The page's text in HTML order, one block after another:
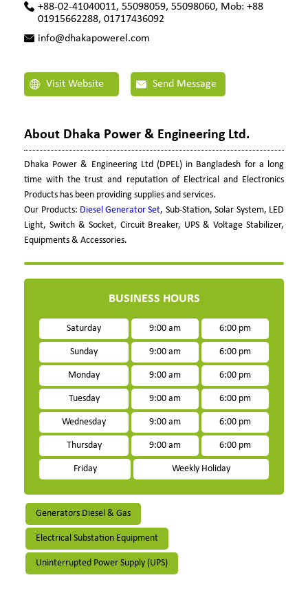
+88-02-41040011, 55098059, 55098060, Mob: +88
01915662288, 01717436092
info@dhakapowerel.com
Visit Website Send Message
About Dhaka Power & Engineering Ltd.
Dhaka Power & Engineering Ltd (DPEL) in Bangladesh for a long
time with the trust and reputation of Electrical and Electronics
Products has been providing supplies and services.
Our Products: Diesel Generator Set, Sub-Station, Solar System, LED
Light, Switch & Socket, Circuit Breaker, UPS & Voltage Stabilizer,
Equipments & Accessories.
BUSINESS HOURS
Saturday 9:00 am 6:00 pm
Sunday 9:00 am 6:00 pm
Monday 9:00 am 6:00 pm
Tuesday 9:00 am 6:00 pm
Wednesday 9:00 am 6:00 pm
Thursday 9:00 am 6:00 pm
Friday Weekly Holiday
Generators Diesel & Gas
Electrical Substation Equipment
Uninterrupted Power Supply (UPS)